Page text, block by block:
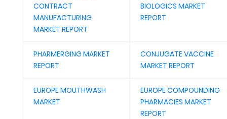
CONTRACT
MANUFACTURING
MARKET REPORT
BIOLOGICS MARKET
REPORT
PHARMERGING MARKET
REPORT
CONJUGATE VACCINE
MARKET REPORT
EUROPE MOUTHWASH
MARKET
EUROPE COMPOUNDING
PHARMACIES MARKET
REPORT